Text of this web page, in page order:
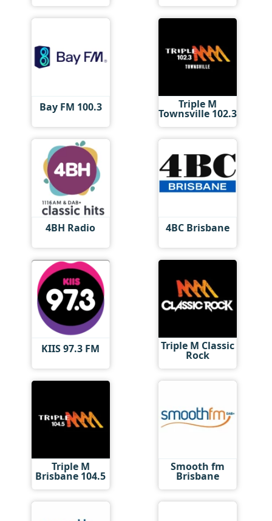
Bay FM 100.3 Triple M
Townsville 102.3
4BH Radio 4BC Brisbane
KIIS 97.3 FM Triple M Classic
Rock
Triple M
Brisbane 104.5
Smooth fm
Brisbane